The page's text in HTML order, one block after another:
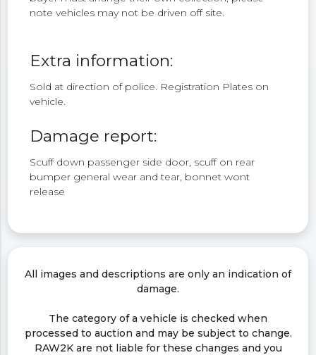
note vehicles may not be driven off site.
Extra information:
Sold at direction of police. Registration Plates on
vehicle.
Damage report:
Scuff down passenger side door, scuff on rear
bumper general wear and tear, bonnet wont
release
All images and descriptions are only an indication of
damage.
The category of a vehicle is checked when
processed to auction and may be subject to change.
RAW2K are not liable for these changes and you